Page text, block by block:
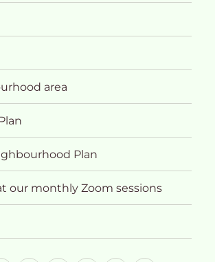
area
Plan
our monthly Zoom sessions